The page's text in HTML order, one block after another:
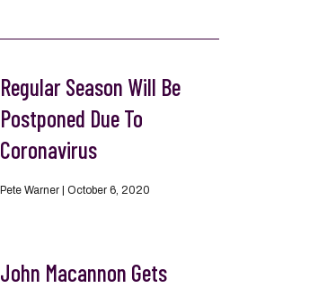
Regular Season Will Be
Postponed Due To
Coronavirus
Pete Warner October 6, 2020
John Macannon Gets